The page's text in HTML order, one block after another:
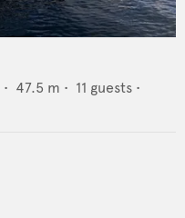
• 47.5 m • 11 guests •